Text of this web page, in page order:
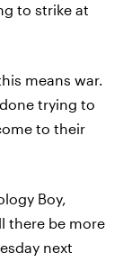
to strike at
means war.
trying to
to their
Boy,
there be more
next